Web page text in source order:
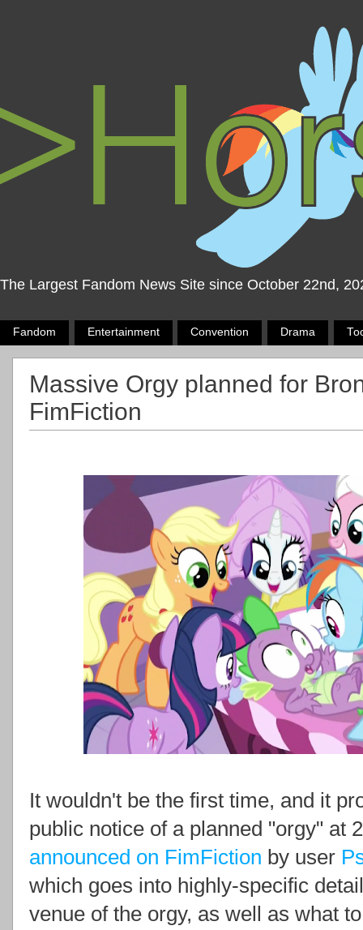
The Largest Fandom News Site since October 22nd,
Fandom Entertainment Convention Drama
Massive Orgy planned for
FimFiction
It wouldn't be the first time, and it
public notice of a planned "orgy" at
announced on FimFiction by user
which goes into highly-specific
venue of the orgy, as well as what